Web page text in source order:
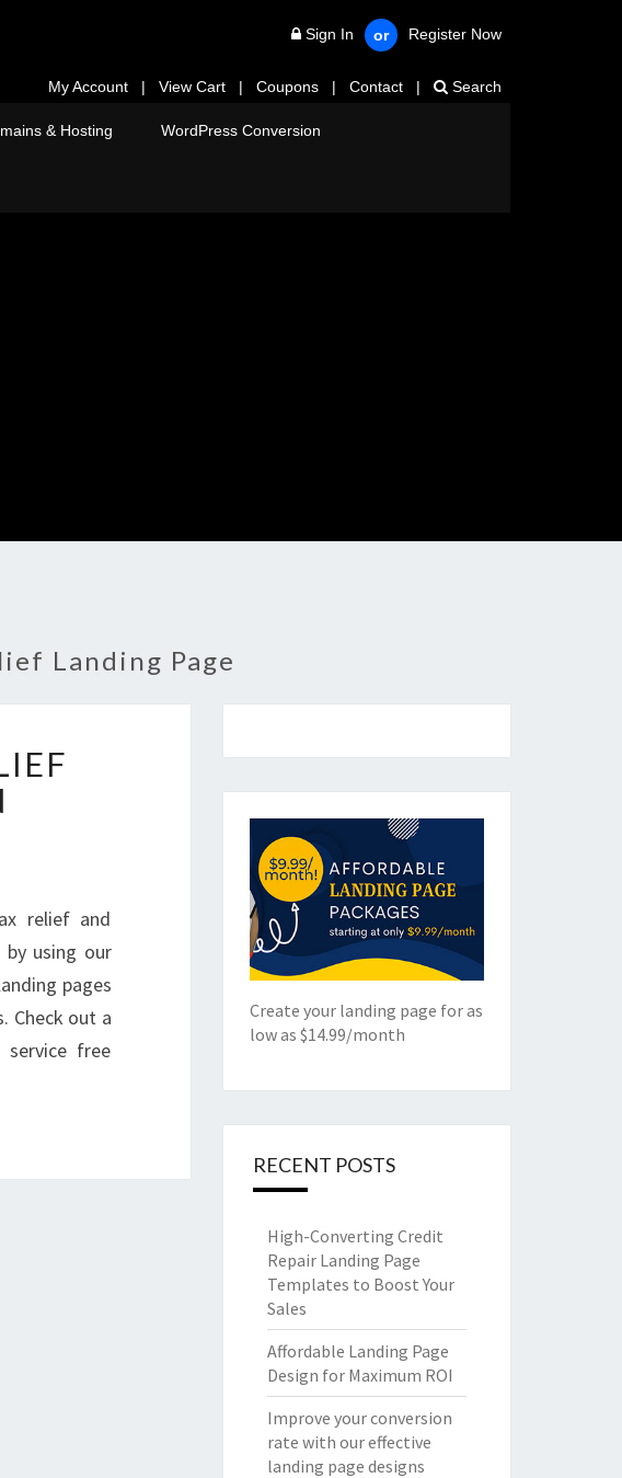
Sign In or Register Now
My Account | View Cart | Coupons | Contact | Search
& Hosting WordPress Conversion
Landing Page
relief and
by using our
pages
Check out a
free
Create your landing page for as
low as $14.99/month
RECENT POSTS
High-Converting Credit
Repair Landing Page
Templates to Boost Your
Sales
Affordable Landing Page
Design for Maximum ROI
Improve your conversion
rate with our effective
landing page designs